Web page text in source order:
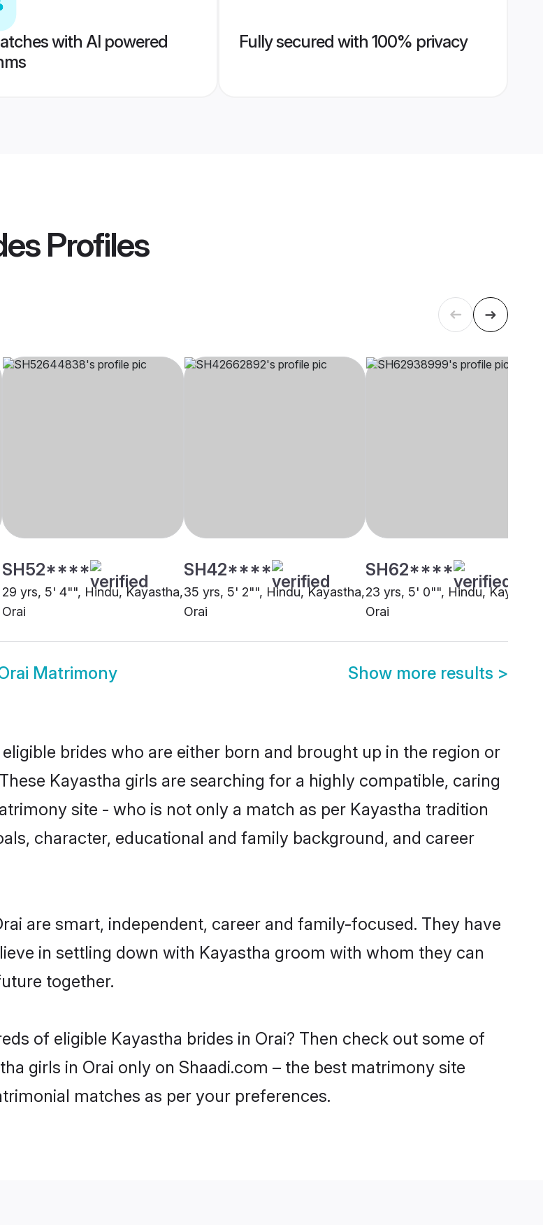
with AI powered
Fully secured with 100% privacy
Profiles
SH52****
29 yrs, 5' 4"", Hindu, Kayastha,
Orai
SH42****
35 yrs, 5' 2"", Hindu, Kayastha,
Orai
SH62****
23 yrs, 5' 0"", Hindu,
Orai
Matrimony Show more results >
brides who are either born and brought up in the region or
Kayastha girls are searching for a highly compatible, caring
site - who is not only a match as per Kayastha tradition
character, educational and family background, and career
are smart, independent, career and family-focused. They have
in settling down with Kayastha groom with whom they can
together.
of eligible Kayastha brides in Orai? Then check out some of
girls in Orai only on Shaadi.com – the best matrimony site
matches as per your preferences.